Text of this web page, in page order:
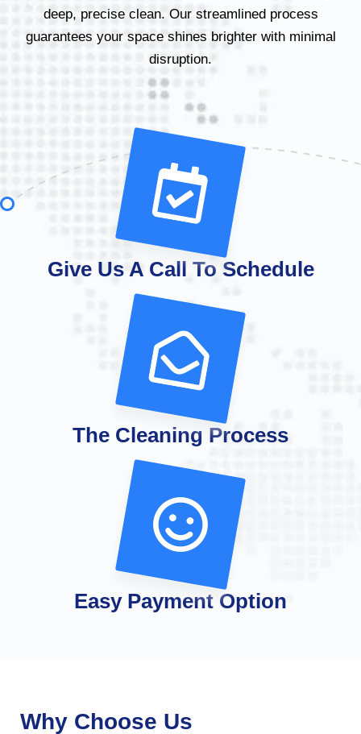
deep, precise clean. Our streamlined process
guarantees your space shines brighter with minimal
disruption.
Give Us A Call To Schedule
The Cleaning Process
Easy Payment Option
Why Choose Us